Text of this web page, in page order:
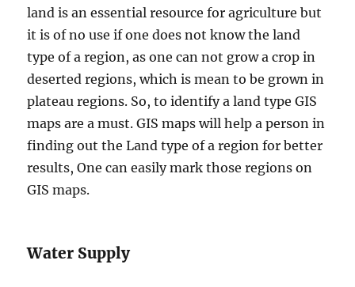
land is an essential resource for agriculture but
it is of no use if one does not know the land
type of a region, as one can not grow a crop in
deserted regions, which is mean to be grown in
plateau regions. So, to identify a land type GIS
maps are a must. GIS maps will help a person in
finding out the Land type of a region for better
results, One can easily mark those regions on
GIS maps.
Water Supply